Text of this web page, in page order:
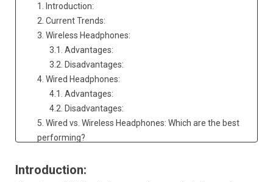
1. Introduction:
2. Current Trends:
3. Wireless Headphones:
3.1. Advantages:
3.2. Disadvantages:
4. Wired Headphones:
4.1. Advantages:
4.2. Disadvantages:
5. Wired vs. Wireless Headphones: Which are the best
performing?
manufacturers:
Introduction: